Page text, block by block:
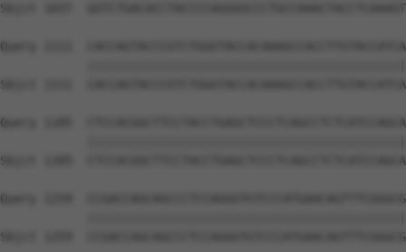
Sbjct 1037
Query 1111
Sbjct 1111
Query 1185
Sbjct 1185
Query 1259
Sbjct 1259